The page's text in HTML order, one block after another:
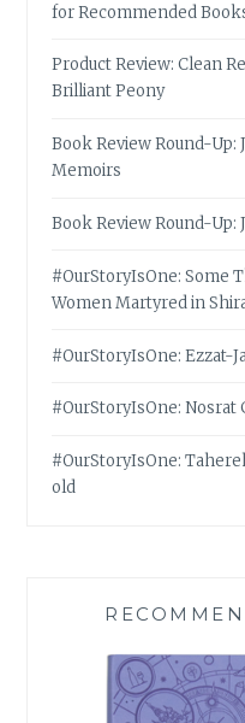
for Recommended
Product Review: Clean
Brilliant Peony
Book Review Round-Up:
Memoirs
Book Review Round-Up:
#OurStoryIsOne: Some
Women Martyred in
#OurStoryIsOne: Ezzat-
#OurStoryIsOne: Nosrat
#OurStoryIsOne:
old